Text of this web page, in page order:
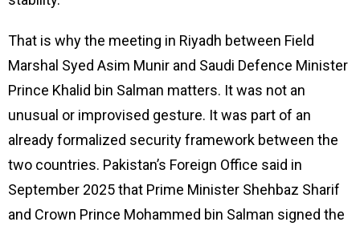
That is why the meeting in Riyadh between Field
Marshal Syed Asim Munir and Saudi Defence Minister
Prince Khalid bin Salman matters. It was not an
unusual or improvised gesture. It was part of an
already formalized security framework between the
two countries. Pakistan’s Foreign Office said in
September 2025 that Prime Minister Shehbaz Sharif
and Crown Prince Mohammed bin Salman signed the